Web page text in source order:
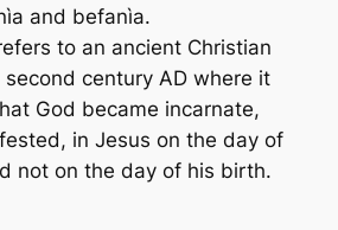
and befanìa.
to an ancient Christian
century AD where it
God became incarnate,
in Jesus on the day of
not on the day of his birth.